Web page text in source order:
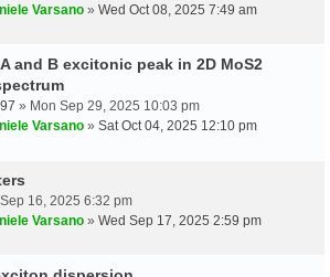
Varsano » Wed Oct 08, 2025 7:49 am
and B excitonic peak in 2D MoS2
» Mon Sep 29, 2025 10:03 pm
Varsano » Sat Oct 04, 2025 12:10 pm
16, 2025 6:32 pm
Varsano » Wed Sep 17, 2025 2:59 pm